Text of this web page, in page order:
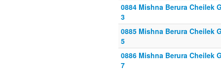
0884 Mishna Berura Cheilek
3
0885 Mishna Berura Cheilek
5
0886 Mishna Berura Cheilek
7